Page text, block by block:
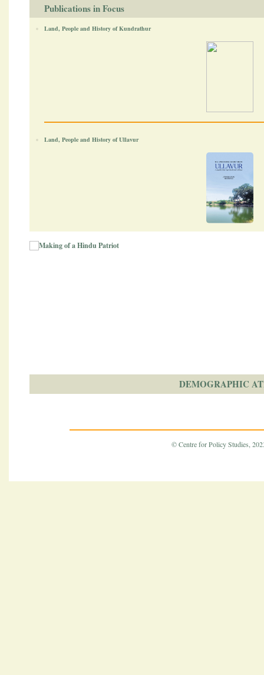
Publications in Focus
Land, People and History of Kundrathur
Land, People and History of Ullavur
DEMOGRAPHIC
© Centre for Policy Studies,